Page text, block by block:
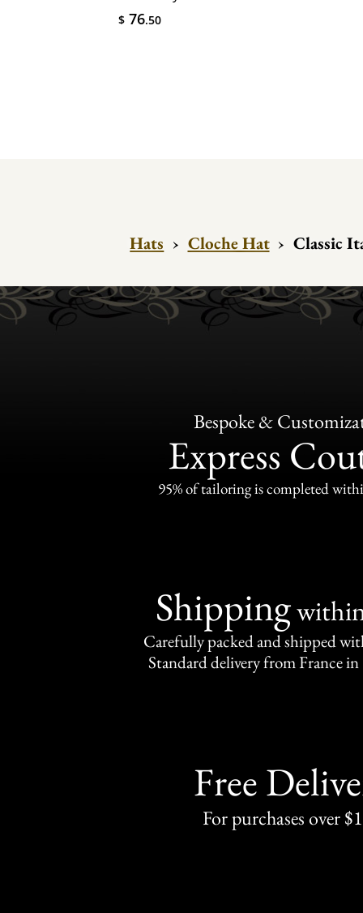
$ 76.50
Hats › Cloche Hat › Classic
Bespoke &
Express
95% of tailoring is completed
Shipping
Carefully packed and shipped
Standard delivery from France in
Free
For purchases over